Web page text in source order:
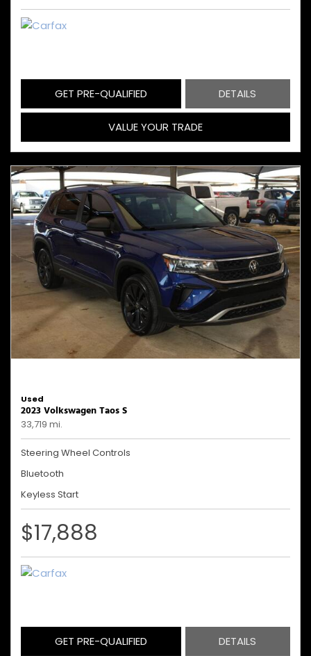
GET PRE-QUALIFIED DETAILS
VALUE YOUR TRADE
Used
2023 Volkswagen Taos S
33,719 mi.
Steering Wheel Controls
Bluetooth
Keyless Start
$17,888
GET PRE-QUALIFIED DETAILS